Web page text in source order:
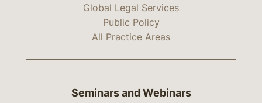
Global Legal Services
Public Policy
All Practice Areas
Seminars and Webinars